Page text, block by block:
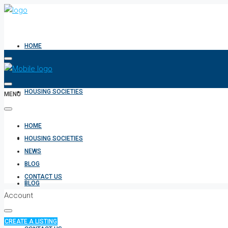
HOME
HOUSING SOCIETIES
NEWS
BLOG
MENU
HOME
HOUSING SOCIETIES
NEWS
BLOG
CONTACT US
Account
CREATE A LISTING